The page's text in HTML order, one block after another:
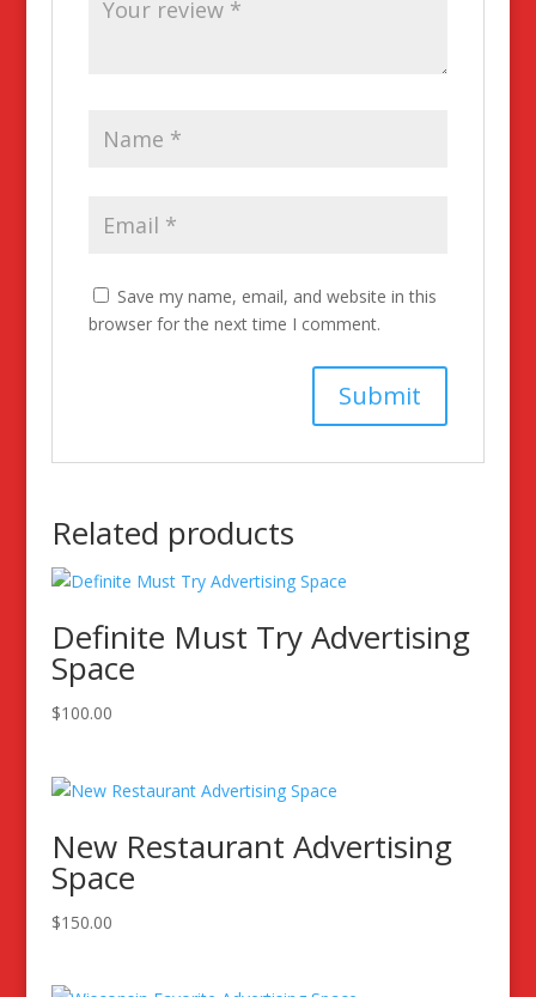
Save my name, email, and website in this
browser for the next time I comment.
Related products
Definite Must Try Advertising
Space
$100.00
New Restaurant Advertising
Space
$150.00